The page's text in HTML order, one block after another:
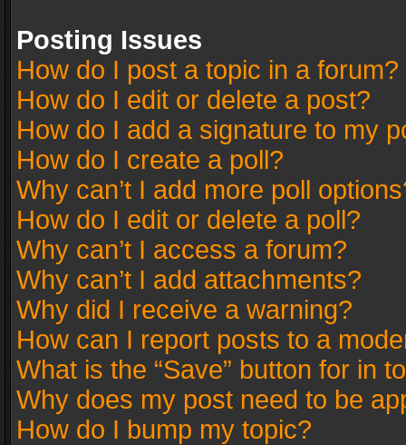
Posting Issues
How do I post a topic in a forum?
How do I edit or delete a post?
How do I add a signature to my
How do I create a poll?
Why can’t I add more poll
How do I edit or delete a poll?
Why can’t I access a forum?
Why can’t I add attachments?
Why did I receive a warning?
How can I report posts to a
What is the “Save” button for in
Why does my post need to be
How do I bump my topic?